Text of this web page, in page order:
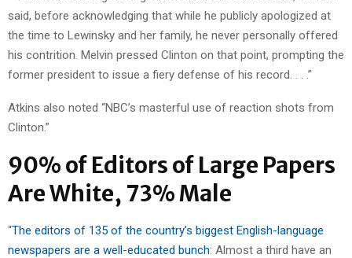
said, before acknowledging that while he publicly apologized at
the time to Lewinsky and her family, he never personally offered
his contrition. Melvin pressed Clinton on that point, prompting the
former president to issue a fiery defense of his record. . . .”
Atkins also noted “NBC’s masterful use of reaction shots from
Clinton.”
90% of Editors of Large Papers
Are White, 73% Male
“The editors of 135 of the country’s biggest English-language
newspapers are a well-educated bunch: Almost a third have an